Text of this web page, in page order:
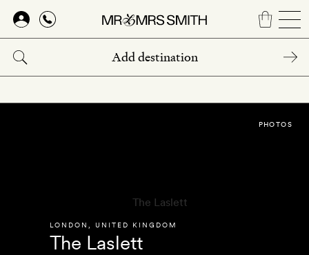
Skip
main
content
LONDON UNITED KINGDOM
The Laslett
PHOTOS